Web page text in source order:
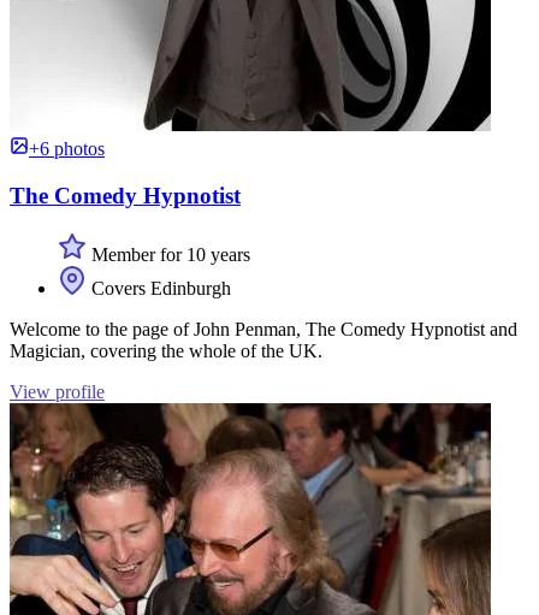
+6 photos
The Comedy Hypnotist
Member for 10 years
Covers Edinburgh
Welcome to the page of John Penman, The Comedy Hypnotist and
Magician, covering the whole of the UK.
View profile